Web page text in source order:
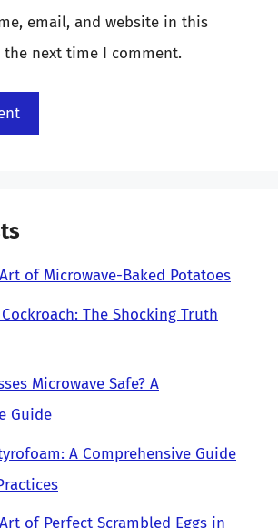
email, and website in this
next time I comment.
of Microwave-Baked Potatoes
The Shocking Truth
Microwave Safe? A
Guide
A Comprehensive Guide
of Perfect Scrambled Eggs in